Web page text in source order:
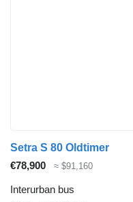
Setra S 80 Oldtimer
€78,900
≈ $91,160
Interurban bus